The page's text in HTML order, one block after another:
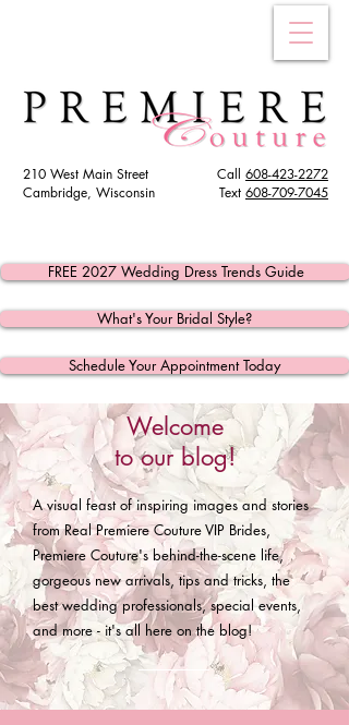
Call 608-423-2272
Text 608-709-7045
210 West Main Street
Cambridge, Wisconsin
Schedule Your Appointment Today
FREE 2027 Wedding Dress Trends Guide
What's Your Bridal Style?
Welcome
to our blog!
A visual feast of inspiring images and stories
from Real Premiere Couture VIP Brides,
Premiere Couture's behind-the-scene life,
gorgeous new arrivals, tips and tricks, the
best wedding professionals, special events,
and more - it's all here on the blog!